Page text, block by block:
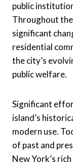
public
Throughout
significant
residential
the city’s
public welfare.
Significant
island’s
modern use.
of past and
New York’s